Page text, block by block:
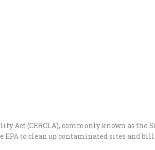
Act (CERCLA), commonly known as the
EPA to clean up contaminated sites and